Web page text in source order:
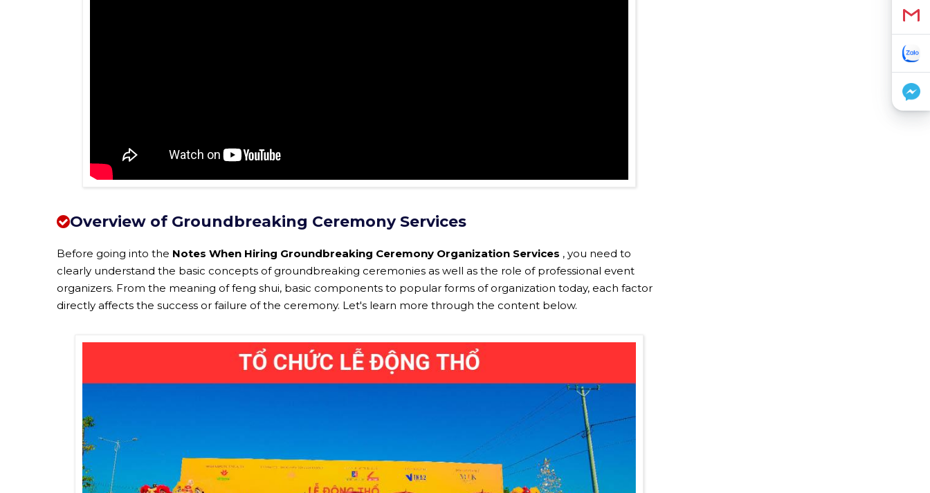
Overview of Groundbreaking Ceremony Services
Before going into the Notes When Hiring Groundbreaking Ceremony Organization Services , you need to
clearly understand the basic concepts of groundbreaking ceremonies as well as the role of professional event
organizers. From the meaning of feng shui, basic components to popular forms of organization today, each factor
directly affects the success or failure of the ceremony. Let's learn more through the content below.